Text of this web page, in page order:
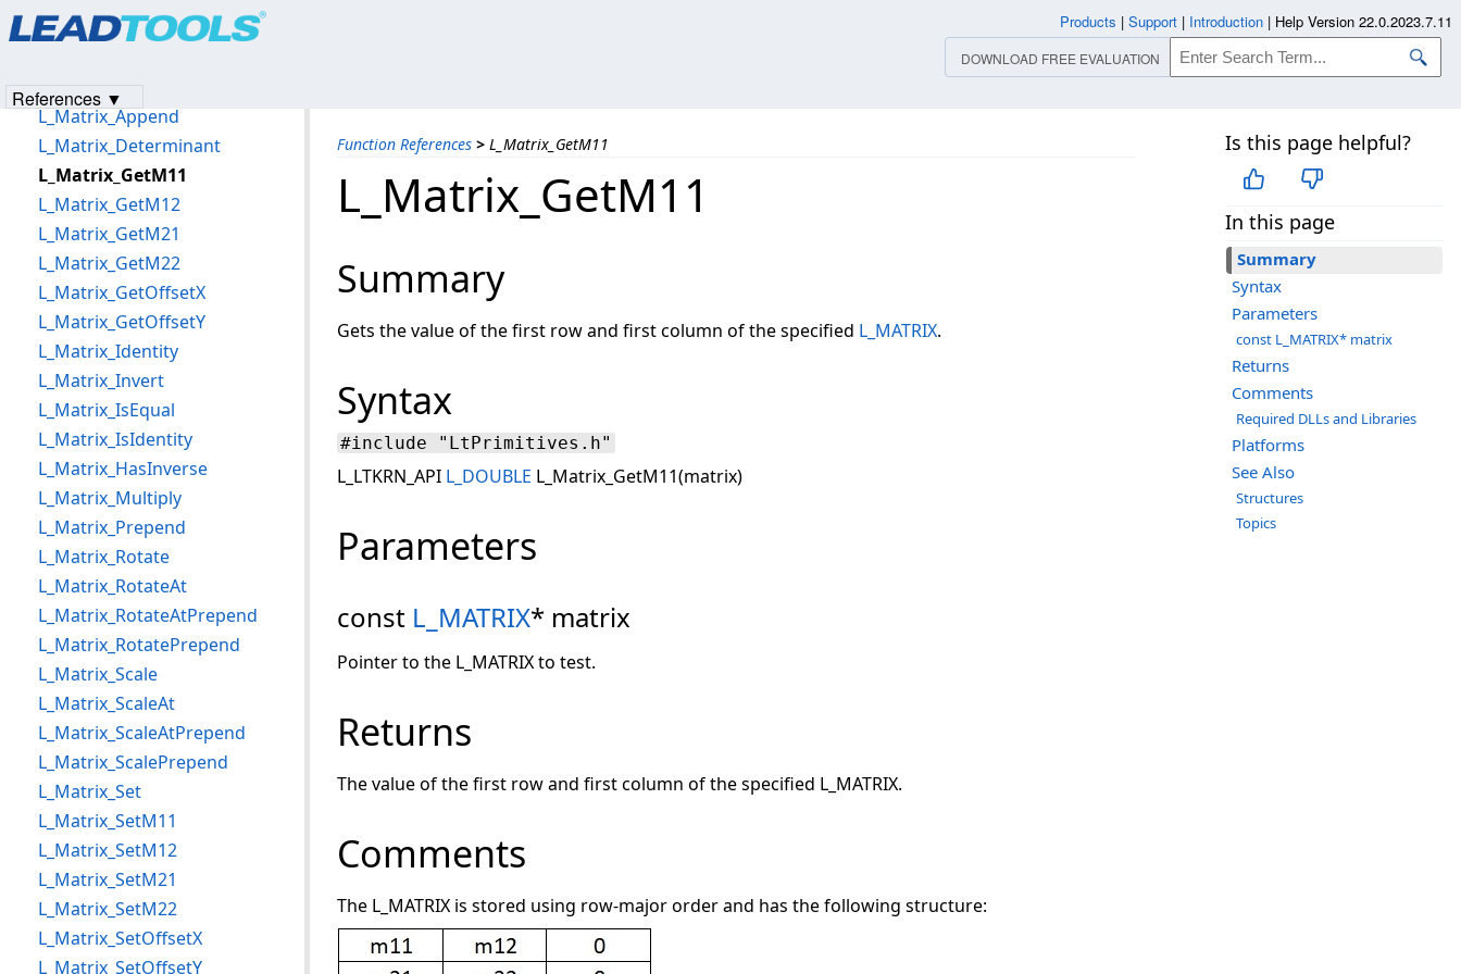
Function References > L_Matrix_GetM11 Is this page helpful?
In this page
Summary
Syntax
Parameters
const L_MATRIX* matrix
Returns
Comments
Required DLLs and Libraries
Platforms
See Also
Structures
Topics
L_Matrix_GetM11
Summary
Gets the value of the first row and first column of the specified L_MATRIX.
Syntax
#include "LtPrimitives.h"
L_LTKRN_API L_DOUBLE L_Matrix_GetM11(matrix)
Parameters
const L_MATRIX* matrix
Pointer to the L_MATRIX to test.
Returns
The value of the first row and first column of the specified L_MATRIX.
Comments
The L_MATRIX is stored using row-major order and has the following structure:
L_MaskConvolutionBitmap
L_MathFunctionBitmap
L_Matrix_Append
L_Matrix_Determinant
L_Matrix_GetM11
L_Matrix_GetM12
L_Matrix_GetM21
L_Matrix_GetM22
L_Matrix_GetOffsetX
L_Matrix_GetOffsetY
L_Matrix_Identity
L_Matrix_Invert
L_Matrix_IsEqual
L_Matrix_IsIdentity
L_Matrix_HasInverse
L_Matrix_Multiply
L_Matrix_Prepend
L_Matrix_Rotate
L_Matrix_RotateAt
L_Matrix_RotateAtPrepend
L_Matrix_RotatePrepend
L_Matrix_Scale
L_Matrix_ScaleAt
L_Matrix_ScaleAtPrepend
L_Matrix_ScalePrepend
L_Matrix_Set
L_Matrix_SetM11
L_Matrix_SetM12
L_Matrix_SetM21
L_Matrix_SetM22
L_Matrix_SetOffsetX
L_Matrix_SetOffsetY
Products | Support | Introduction | Help Version 22.0.2023.7.11
DOWNLOAD FREE EVALUATION
References ▼
Products|Support| Contact Us
© 1991-2023Apryse Sofware Corp.